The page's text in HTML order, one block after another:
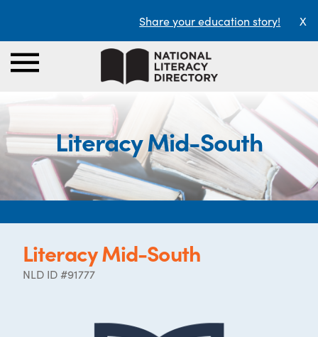
Share your education story! X
Literacy Mid-South
Literacy Mid-South
NLD ID #91777